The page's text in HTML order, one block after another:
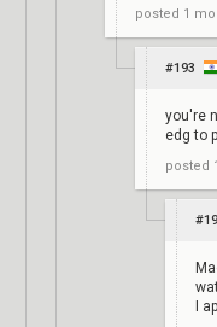
posted 1
#193
you're
edg to
posted
I